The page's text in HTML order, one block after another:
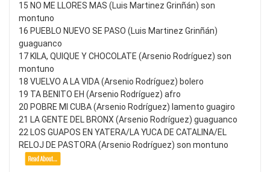
15 NO ME LLORES MAS (Luis Martinez Grinñán) son
montuno
16 PUEBLO NUEVO SE PASO (Luis Martinez Grinñán)
guaguanco
17 KILA, QUIQUE Y CHOCOLATE (Arsenio Rodríguez) son
montuno
18 VUELVO A LA VIDA (Arsenio Rodríguez) bolero
19 TA BENITO EH (Arsenio Rodríguez) afro
20 POBRE MI CUBA (Arsenio Rodríguez) lamento guagiro
21 LA GENTE DEL BRONX (Arsenio Rodríguez) guaguanco
22 LOS GUAPOS EN YATERA/LA YUCA DE CATALINA/EL
RELOJ DE PASTORA (Arsenio Rodríguez) son montuno